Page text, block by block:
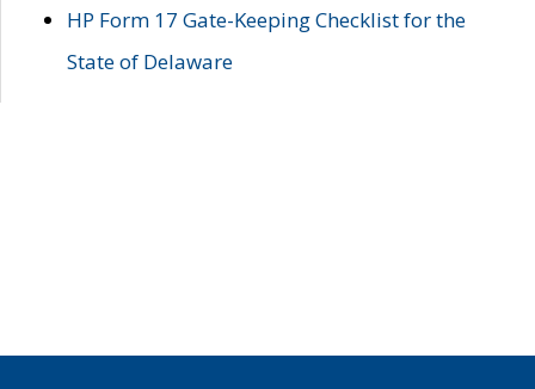
HP Form 17 Gate-Keeping Checklist for the
State of Delaware